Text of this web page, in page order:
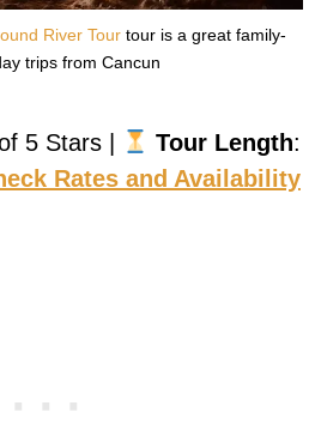
River Tour tour is a great family-
trips from Cancun
5 Stars | Tour Length:
Rates and Availability